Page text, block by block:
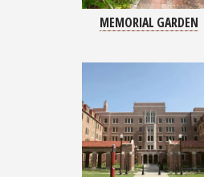
MEMORIAL GARDEN